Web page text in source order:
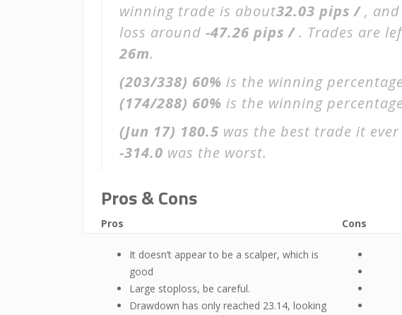
winning trade is about32.03 pips /,
loss around -47.26 pips /. Trades are
26m.
(203/338) 60% is the winning
(174/288) 60% is the winning
(Jun 17) 180.5 was the best trade it
-314.0 was the worst.
Pros & Cons
Pros
It doesn’t appear to be a scalper, which is
good
Large stoploss, be careful.
Drawdown has only reached 23.14, looking
Cons